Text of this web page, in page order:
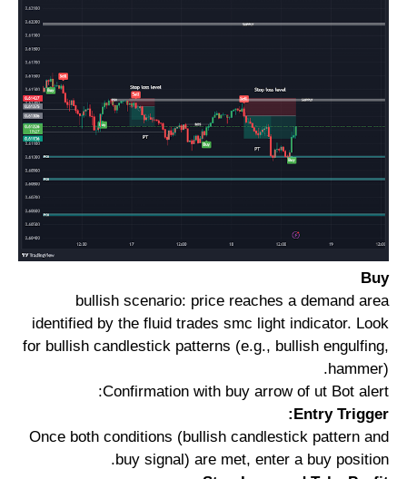
Buy
bullish scenario: price reaches a demand area
identified by the fluid trades smc light indicator. Look
for bullish candlestick patterns (e.g., bullish engulfing,
hammer).
Confirmation with buy arrow of ut Bot alert:
Entry Trigger:
Once both conditions (bullish candlestick pattern and
buy signal) are met, enter a buy position.